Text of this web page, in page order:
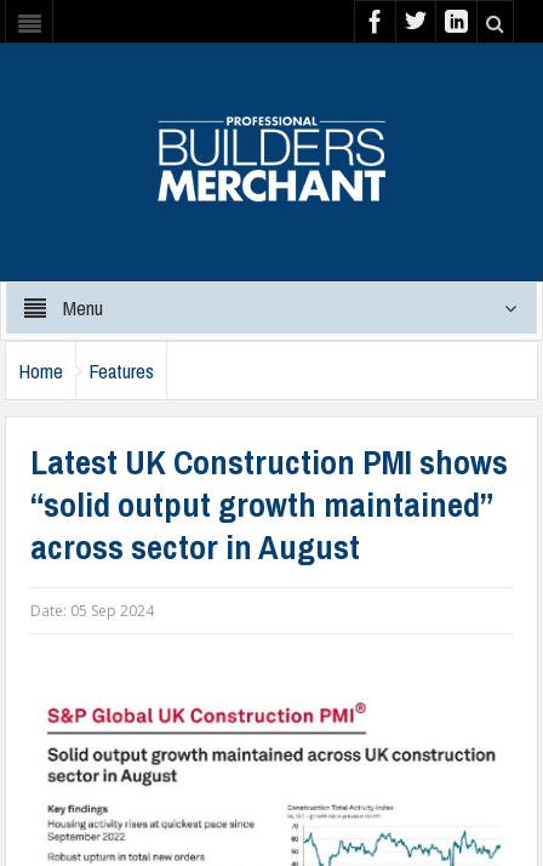
Menu
Home Features
Latest UK Construction PMI shows
“solid output growth maintained”
across sector in August
Date: 05 Sep 2024